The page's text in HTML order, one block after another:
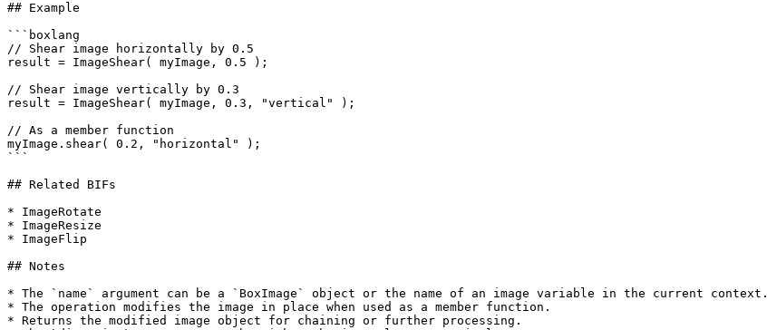
## Example
```boxlang
// Shear image horizontally by 0.5
result = ImageShear( myImage, 0.5 );
// Shear image vertically by 0.3
result = ImageShear( myImage, 0.3, "vertical" );
// As a member function
myImage.shear( 0.2, "horizontal" );
```
## Related BIFs
* ImageRotate
* ImageResize
* ImageFlip
## Notes
* The `name` argument can be a `BoxImage` object or the name of an image variable in the current context.
* The operation modifies the image in place when used as a member function.
* Returns the modified image object for chaining or further processing.